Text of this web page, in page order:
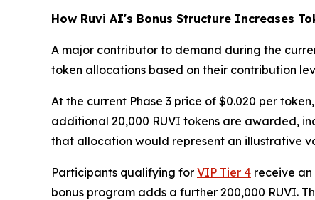
How Ruvi AI's Bonus Structure Increases
A major contributor to demand during the
token allocations based on their contribution
At the current Phase 3 price of $0.020 per
additional 20,000 RUVI tokens are awarded,
that allocation would represent an illustrative
Participants qualifying for VIP Tier 4 receive an
bonus program adds a further 200,000 RUVI.